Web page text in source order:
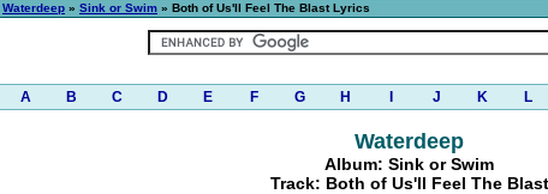
Waterdeep » Sink or Swim » Both of Us'll Feel The Blast Lyrics
A B C D E F G H J K L
Waterdeep
Album: Sink or Swim
Track: Both of Us'll Feel The Blast